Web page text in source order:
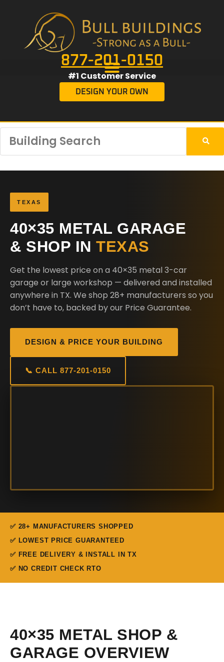
877-201-0150
#1 Customer Service
DESIGN YOUR OWN
TEXAS
40×35 METAL GARAGE
& SHOP IN TEXAS
Get the lowest price on a 40×35 metal 3-car
garage or large workshop — delivered and installed
anywhere in TX. We shop 28+ manufacturers so you
don’t have to, backed by our Price Guarantee.
DESIGN & PRICE YOUR BUILDING
📞 CALL 877-201-0150
✅ 28+ MANUFACTURERS SHOPPED
✅ LOWEST PRICE GUARANTEED
✅ FREE DELIVERY & INSTALL IN TX
✅ NO CREDIT CHECK RTO
40×35 METAL SHOP &
GARAGE OVERVIEW